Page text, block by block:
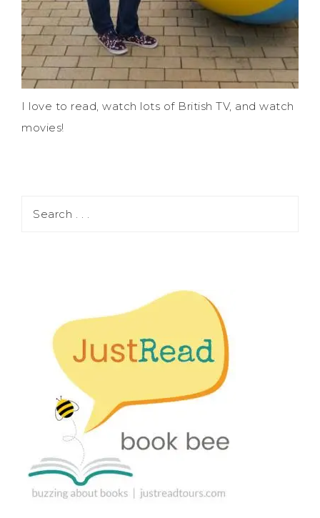
I love to read, watch lots of British TV, and watch
movies!